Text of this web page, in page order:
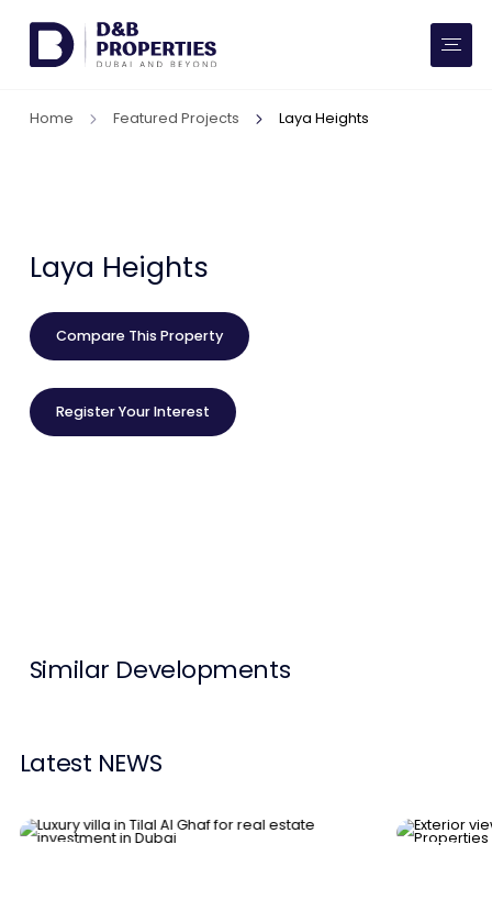
AED SQ FT
Communities
Developers
Market Trends
Services
Home Featured Projects Laya Heights
Laya Heights
Compare This Property
Register Your Interest
Similar Developments
Latest NEWS